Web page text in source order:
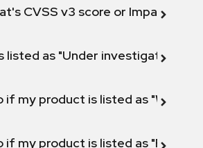
CVSS v3 score or Impact
listed as "Under investigation"
if my product is listed as "Will not
if my product is listed as "Fix